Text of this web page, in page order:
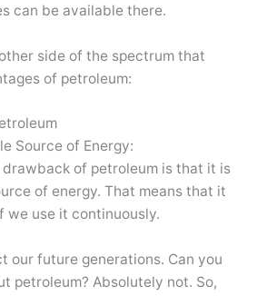
can be available there.
side of the spectrum that
of petroleum:
Source of Energy:
of petroleum is that it is
of energy. That means that it
we use it continuously.
our future generations. Can you
petroleum? Absolutely not. So,